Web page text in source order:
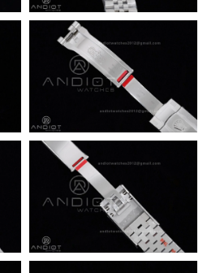
City on May 15, 2026 at 6:27 PM.